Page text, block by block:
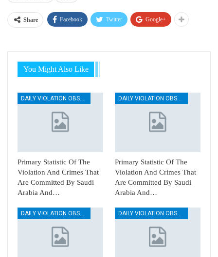
Share Facebook Twitter Google+
You Might Also Like
DAILY VIOLATION OBSERVATION REPORTS
Primary Statistic Of The
Violation And Crimes That
Are Committed By Saudi
Arabia And…
DAILY VIOLATION OBSERVATION REPORTS
Primary Statistic Of The
Violation And Crimes That
Are Committed By Saudi
Arabia And…
DAILY VIOLATION OBSERVATION REPORTS DAILY VIOLATION OBSERVATION REPORTS